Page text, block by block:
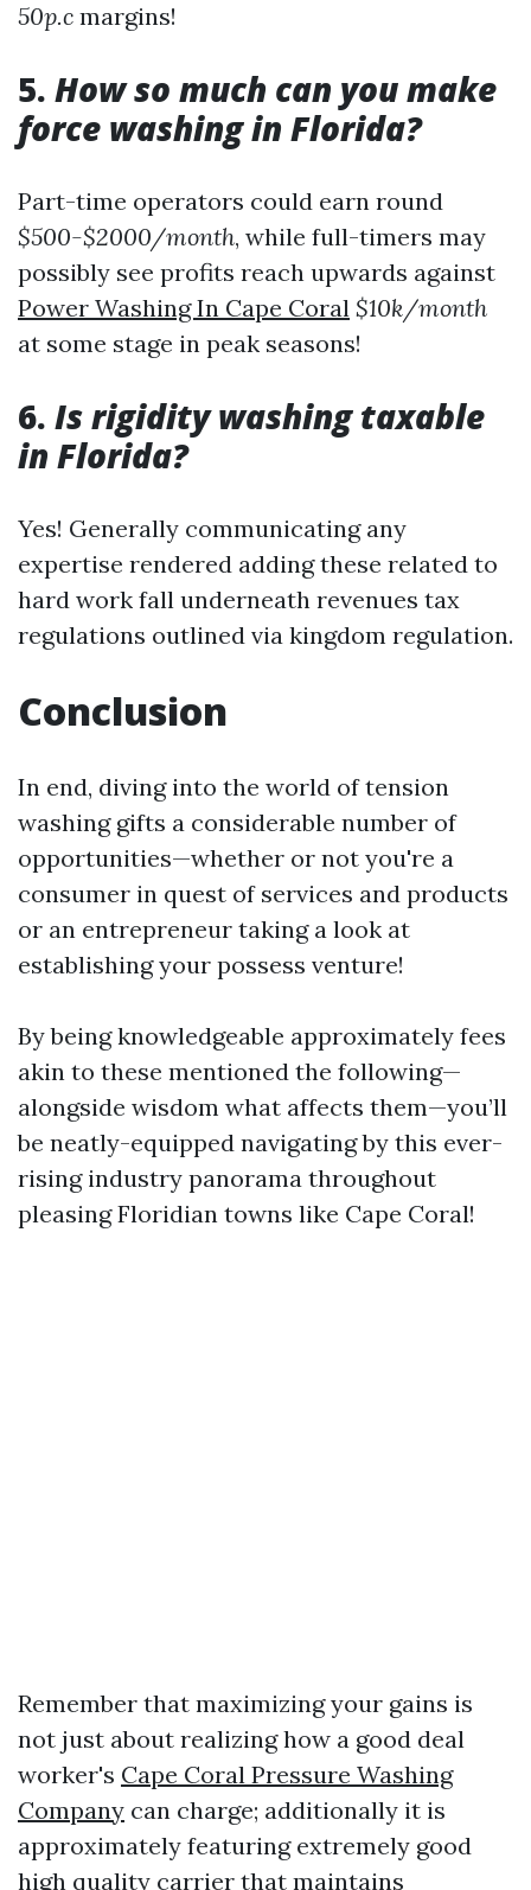
50p.c margins!
5. How so much can you make
force washing in Florida?
Part-time operators could earn round
$500-$2000/month, while full-timers may
possibly see profits reach upwards against
Power Washing In Cape Coral $10k/month
at some stage in peak seasons!
6. Is rigidity washing taxable
in Florida?
Yes! Generally communicating any
expertise rendered adding these related to
hard work fall underneath revenues tax
regulations outlined via kingdom regulation.
Conclusion
In end, diving into the world of tension
washing gifts a considerable number of
opportunities—whether or not you're a
consumer in quest of services and products
or an entrepreneur taking a look at
establishing your possess venture!
By being knowledgeable approximately fees
akin to these mentioned the following—
alongside wisdom what affects them—you’ll
be neatly-equipped navigating by this ever-
rising industry panorama throughout
pleasing Floridian towns like Cape Coral!
Remember that maximizing your gains is
not just about realizing how a good deal
worker's Cape Coral Pressure Washing
Company can charge; additionally it is
approximately featuring extremely good
high quality carrier that maintains